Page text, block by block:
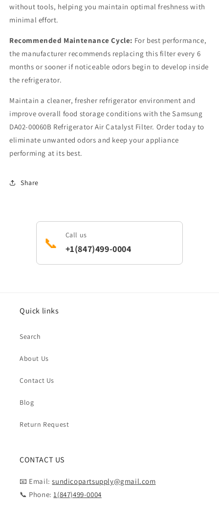
without tools, helping you maintain optimal freshness with
minimal effort.
Recommended Maintenance Cycle: For best performance,
the manufacturer recommends replacing this filter every 6
months or sooner if noticeable odors begin to develop inside
the refrigerator.
Maintain a cleaner, fresher refrigerator environment and
improve overall food storage conditions with the Samsung
DA02-00060B Refrigerator Air Catalyst Filter. Order today to
eliminate unwanted odors and keep your appliance
performing at its best.
Share
📞 Call us
+1(847)499-0004
Quick links
Search
About Us
Contact Us
Blog
Return Request
CONTACT US
📧 Email:sundicopartsupply@gmail.com
📞 Phone:1(847)499-0004